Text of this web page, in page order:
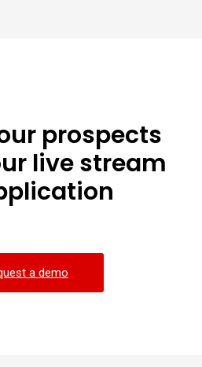
prospects
live stream
a demo